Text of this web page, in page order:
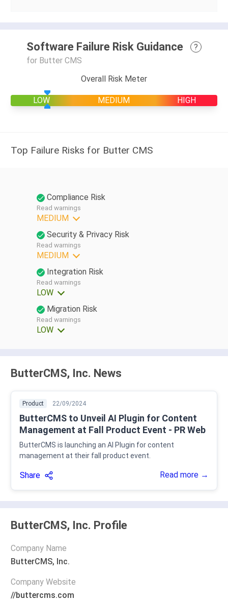
Software Failure Risk Guidance
?
for Butter CMS
Overall Risk Meter
LOW MEDIUM HIGH
Top Failure Risks for Butter CMS
Security & Privacy Risk
Read warnings
MEDIUM
Compliance Risk
Read warnings
MEDIUM
Integration Risk
Read warnings
LOW
Migration Risk
Read warnings
LOW
ButterCMS, Inc. News
Product 22/09/2024
ButterCMS to Unveil AI Plugin for Content
Management at Fall Product Event - PR Web
ButterCMS is launching an AI Plugin for content
management at their fall product event.
Share Read more →
ButterCMS, Inc. Profile
Company Name
ButterCMS, Inc.
Company Website
//buttercms.com